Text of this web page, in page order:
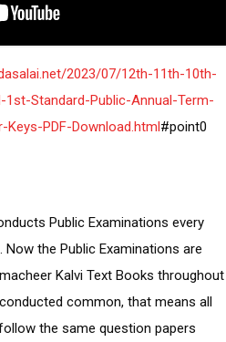
2023/07/12th-11th-10th-
Standard-Public-Annual-Term-
PDF-Download.html
the Public Examinations are
Kalvi Text Books throughout
common, that means all
the same question papers